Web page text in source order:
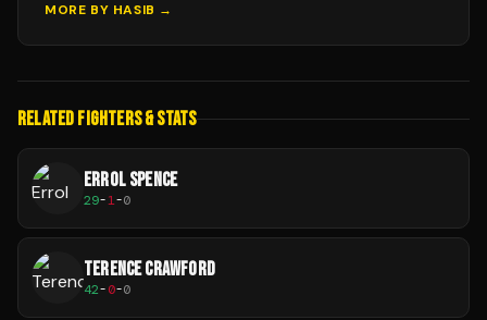
MORE BY HASIB →
RELATED FIGHTERS & STATS
ERROL SPENCE
29-1-0
TERENCE CRAWFORD
42-0-0